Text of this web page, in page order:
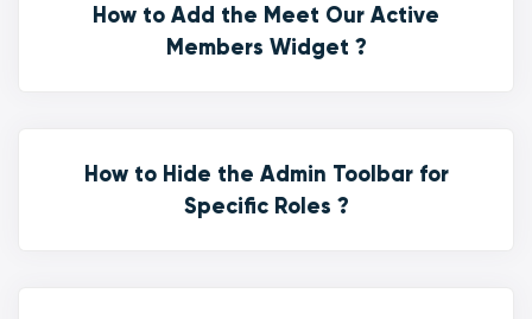
How to Add the Meet Our Active
Members Widget ?
How to Hide the Admin Toolbar for
Specific Roles ?